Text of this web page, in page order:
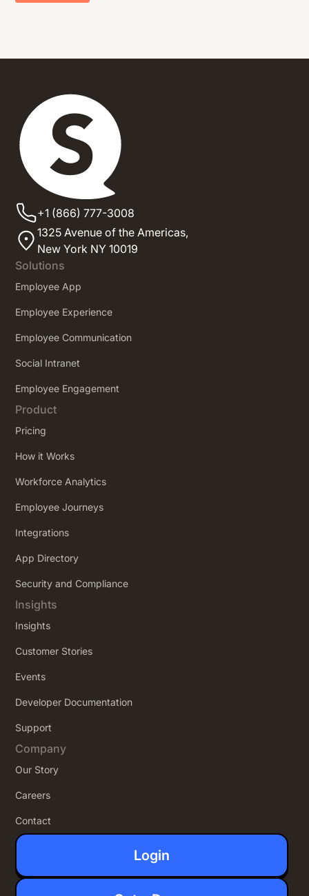
+1 (866) 777-3008
1325 Avenue of the Americas,
New York NY 10019
Solutions
Employee App
Employee Experience
Employee Communication
Social Intranet
Employee Engagement
Product
Pricing
How it Works
Workforce Analytics
Employee Journeys
Integrations
App Directory
Security and Compliance
Insights
Insights
Customer Stories
Events
Developer Documentation
Support
Company
Our Story
Careers
Contact
Login